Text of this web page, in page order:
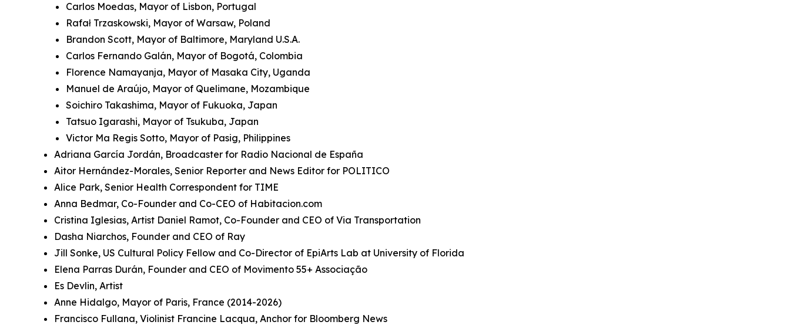
Carlos Moedas, Mayor of Lisbon, Portugal
Rafał Trzaskowski, Mayor of Warsaw, Poland
Brandon Scott, Mayor of Baltimore, Maryland U.S.A.
Carlos Fernando Galán, Mayor of Bogotá, Colombia
Florence Namayanja, Mayor of Masaka City, Uganda
Manuel de Araújo, Mayor of Quelimane, Mozambique
Soichiro Takashima, Mayor of Fukuoka, Japan
Tatsuo Igarashi, Mayor of Tsukuba, Japan
Victor Ma Regis Sotto, Mayor of Pasig, Philippines
Adriana García Jordán, Broadcaster for Radio Nacional de España
Aitor Hernández-Morales, Senior Reporter and News Editor for POLITICO
Alice Park, Senior Health Correspondent for TIME
Anna Bedmar, Co-Founder and Co-CEO of Habitacion.com
Cristina Iglesias, Artist Daniel Ramot, Co-Founder and CEO of Via Transportation
Dasha Niarchos, Founder and CEO of Ray
Jill Sonke, US Cultural Policy Fellow and Co-Director of EpiArts Lab at University of Florida
Elena Parras Durán, Founder and CEO of Movimento 55+ Associação
Es Devlin, Artist
Anne Hidalgo, Mayor of Paris, France (2014-2026)
Francisco Fullana, Violinist Francine Lacqua, Anchor for Bloomberg News